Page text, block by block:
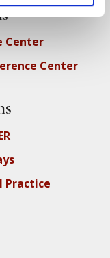
Center
Center
Practice